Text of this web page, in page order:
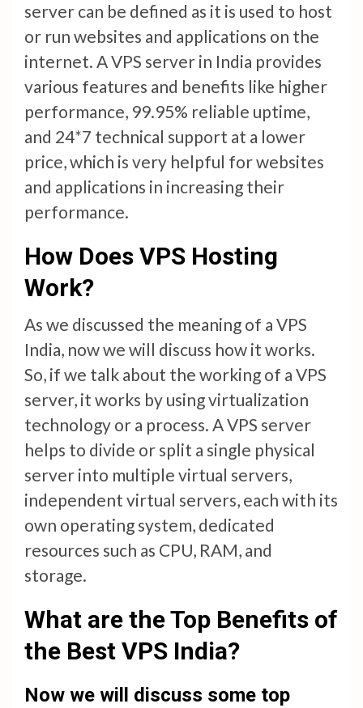
server can be defined as it is used to host
or run websites and applications on the
internet. A VPS server in India provides
various features and benefits like higher
performance, 99.95% reliable uptime,
and 24*7 technical support at a lower
price, which is very helpful for websites
and applications in increasing their
performance.
How Does VPS Hosting
Work?
As we discussed the meaning of a VPS
India, now we will discuss how it works.
So, if we talk about the working of a VPS
server, it works by using virtualization
technology or a process. A VPS server
helps to divide or split a single physical
server into multiple virtual servers,
independent virtual servers, each with its
own operating system, dedicated
resources such as CPU, RAM, and
storage.
What are the Top Benefits of
the Best VPS India?
Now we will discuss some top